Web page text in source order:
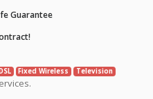
Guarantee
DSL Fixed Wireless
Television